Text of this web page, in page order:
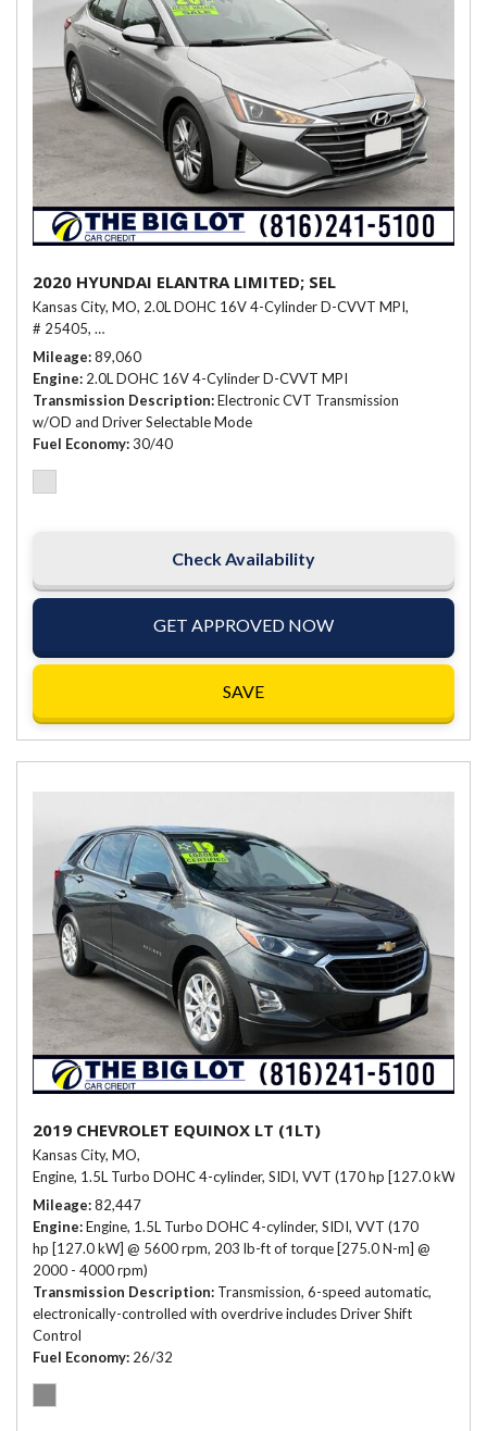
2020 HYUNDAI ELANTRA LIMITED; SEL
Kansas City, MO, 2.0L DOHC 16V 4-Cylinder D-CVVT MPI,
# 25405, Electronic CVT Transmission w/OD and Driver Selectable
Mileage 89,060
Engine 2.0L DOHC 16V 4-Cylinder D-CVVT MPI
Transmission Description Electronic CVT Transmission
w/OD and Driver Selectable Mode
Fuel Economy 30/40
Check Availability
GET APPROVED NOW
SAVE
2019 CHEVROLET EQUINOX LT (1LT)
Kansas City, MO,
Engine, 1.5L Turbo DOHC 4-cylinder, SIDI, VVT (170 hp [127.0 kW]
Mileage 82,447
Engine Engine, 1.5L Turbo DOHC 4-cylinder, SIDI, VVT (170
hp [127.0 kW] @ 5600 rpm, 203 lb-ft of torque [275.0 N-m] @
2000 - 4000 rpm)
Transmission Description Transmission, 6-speed automatic,
electronically-controlled with overdrive includes Driver Shift
Control
Fuel Economy 26/32